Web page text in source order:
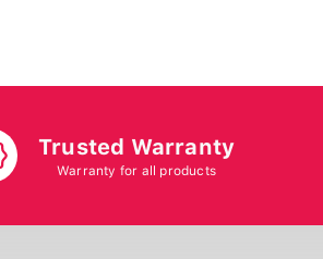
Trusted Warranty
Warranty for all products